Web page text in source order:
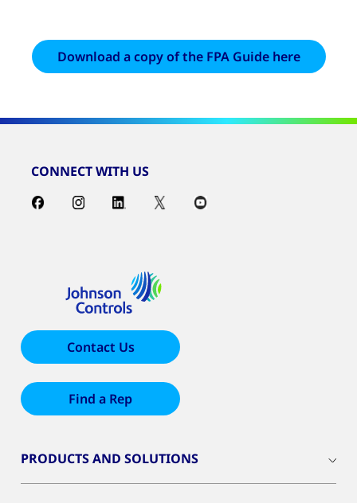
Download a copy of the FPA Guide here
CONNECT WITH US
Contact Us
Find a Rep
PRODUCTS AND SOLUTIONS